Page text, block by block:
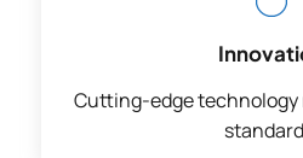
Cutting-edge